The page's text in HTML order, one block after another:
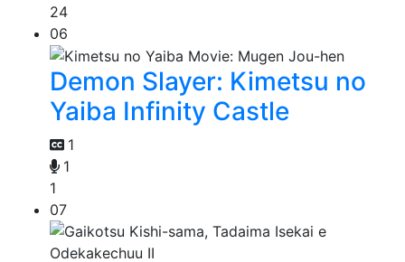
24
06
Demon Slayer: Kimetsu no
Yaiba Infinity Castle
1
1
1
07